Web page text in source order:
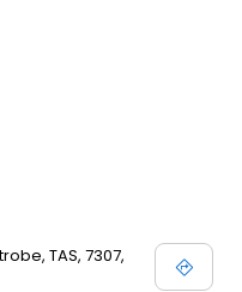
TAS, 7307,